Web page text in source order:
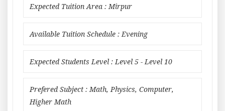
Expected Tuition Area : Mirpur
Available Tuition Schedule : Evening
Expected Students Level : Level 5 - Level 10
Prefered Subject : Math, Physics, Computer,
Higher Math